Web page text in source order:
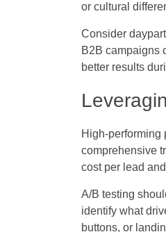
or cultural
Consider
B2B campaigns
better results
High-performing
comprehensive
cost per lead
A/B testing
identify what
buttons, or